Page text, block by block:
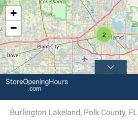
2
+
−
Burlington Lakeland, Polk County, FL